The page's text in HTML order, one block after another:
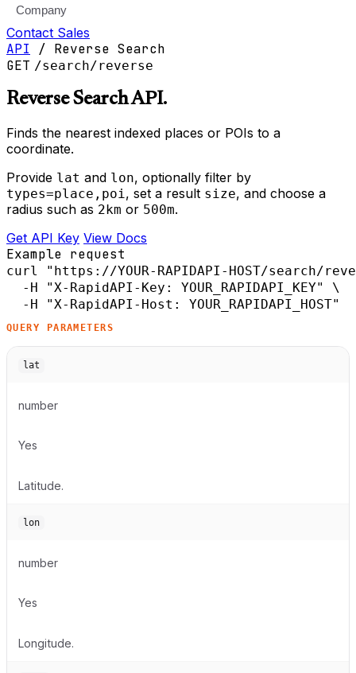
Company
Contact Sales
API / Reverse Search
GET /search/reverse
Reverse Search API.
Finds the nearest indexed places or POIs to a
coordinate.
Provide lat and lon, optionally filter by
types=place,poi, set a result size, and choose a
radius such as 2km or 500m.
Get API Key View Docs
Example request
curl
"https://YOUR-RAPIDAPI-HOST/search/
-H
"X-RapidAPI-Key: YOUR_RAPIDAPI_KEY"
\
-H
"X-RapidAPI-Host: YOUR_RAPIDAPI_HOST"
QUERY PARAMETERS
lat
number
Yes
Latitude.
lon
number
Yes
Longitude.